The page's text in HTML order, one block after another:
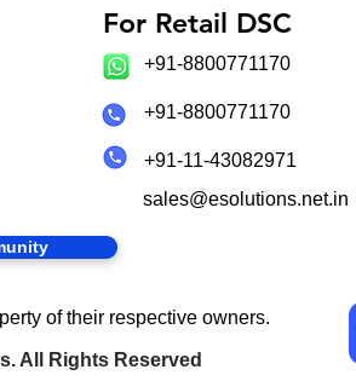
For Retail DSC
+91-8800771170
+91-8800771170
+91-11-43082971
sales@esolutions.net.in
of their respective owners.
. All Rights Reserved